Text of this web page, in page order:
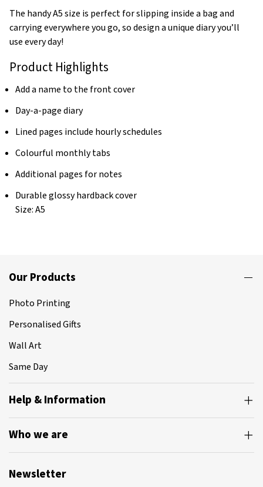
The handy A5 size is perfect for slipping inside a bag and
carrying everywhere you go, so design a unique diary you’ll
use every day!
Product Highlights
Add a name to the front cover
Day-a-page diary
Lined pages include hourly schedules
Colourful monthly tabs
Additional pages for notes
Durable glossy hardback cover
Size: A5
Our Products
Photo Printing
Personalised Gifts
Wall Art
Same Day
Help & Information
Who we are
Newsletter